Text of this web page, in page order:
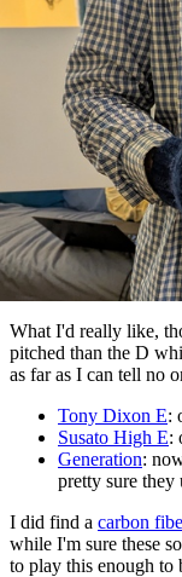
What I'd really like,
pitched than the D
as far as I can tell no
Tony Dixon E:
Susato High E:
Generation:
pretty sure they
I did find a carbon
while I'm sure these
to play this enough to